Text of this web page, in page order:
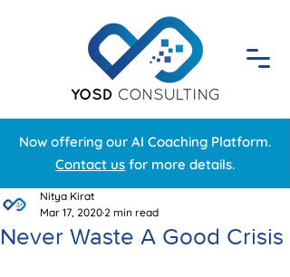
Now offering our AI Coaching Platform.
Contact us for more details.
Never Waste A Good Crisis
Nitya Kirat
Mar 17, 2020 2 min read